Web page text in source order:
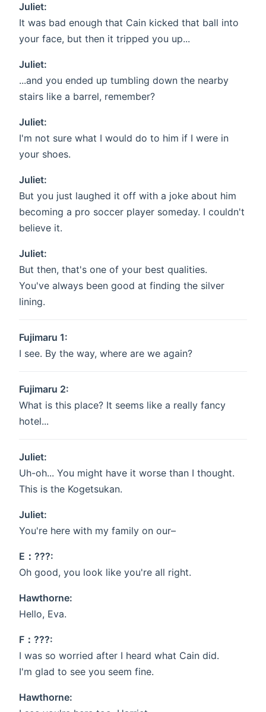
Juliet:
It was bad enough that Cain kicked that ball into
your face, but then it tripped you up...
Juliet:
...and you ended up tumbling down the nearby
stairs like a barrel, remember?
Juliet:
I'm not sure what I would do to him if I were in
your shoes.
Juliet:
But you just laughed it off with a joke about him
becoming a pro soccer player someday. I couldn't
believe it.
Juliet:
But then, that's one of your best qualities.
You've always been good at finding the silver
lining.
Fujimaru 1:
I see. By the way, where are we again?
Fujimaru 2:
What is this place? It seems like a really fancy
hotel...
Juliet:
Uh-oh... You might have it worse than I thought.
This is the Kogetsukan.
Juliet:
You're here with my family on our–
E：???:
Oh good, you look like you're all right.
Hawthorne:
Hello, Eva.
F：???:
I was so worried after I heard what Cain did.
I'm glad to see you seem fine.
Hawthorne: